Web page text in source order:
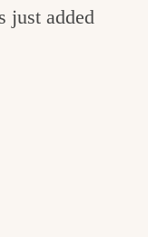
just added